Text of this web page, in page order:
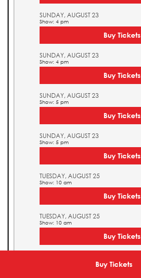
Buy Tickets
SUNDAY, AUGUST 23
Show: 4 pm
Buy Tickets
SUNDAY, AUGUST 23
Show: 4 pm
Buy Tickets
SUNDAY, AUGUST 23
Show: 5 pm
Buy Tickets
SUNDAY, AUGUST 23
Show: 5 pm
Buy Tickets
TUESDAY, AUGUST 25
Show: 10 am
Buy Tickets
TUESDAY, AUGUST 25
Show: 10 am
Buy Tickets